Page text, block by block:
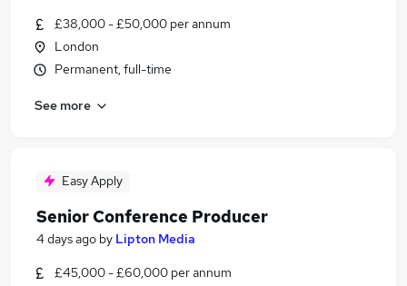
£38,000 - £50,000 per annum
London
Permanent, full-time
See more
Easy Apply
Senior Conference Producer
4 days ago by Lipton Media
£45,000 - £60,000 per annum